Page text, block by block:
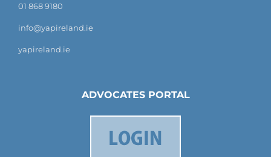
01 868 9180
info@yapireland.ie
yapireland.ie
ADVOCATES PORTAL